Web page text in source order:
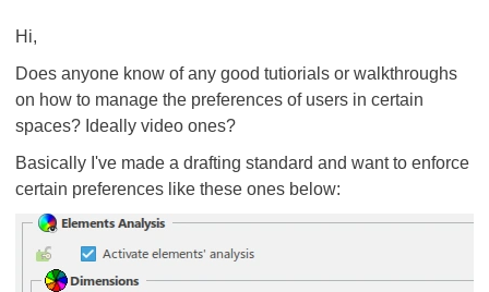
Hi,
Does anyone know of any good tutiorials or walkthroughs
on how to manage the preferences of users in certain
spaces? Ideally video ones?
Basically I've made a drafting standard and want to enforce
certain preferences like these ones below: